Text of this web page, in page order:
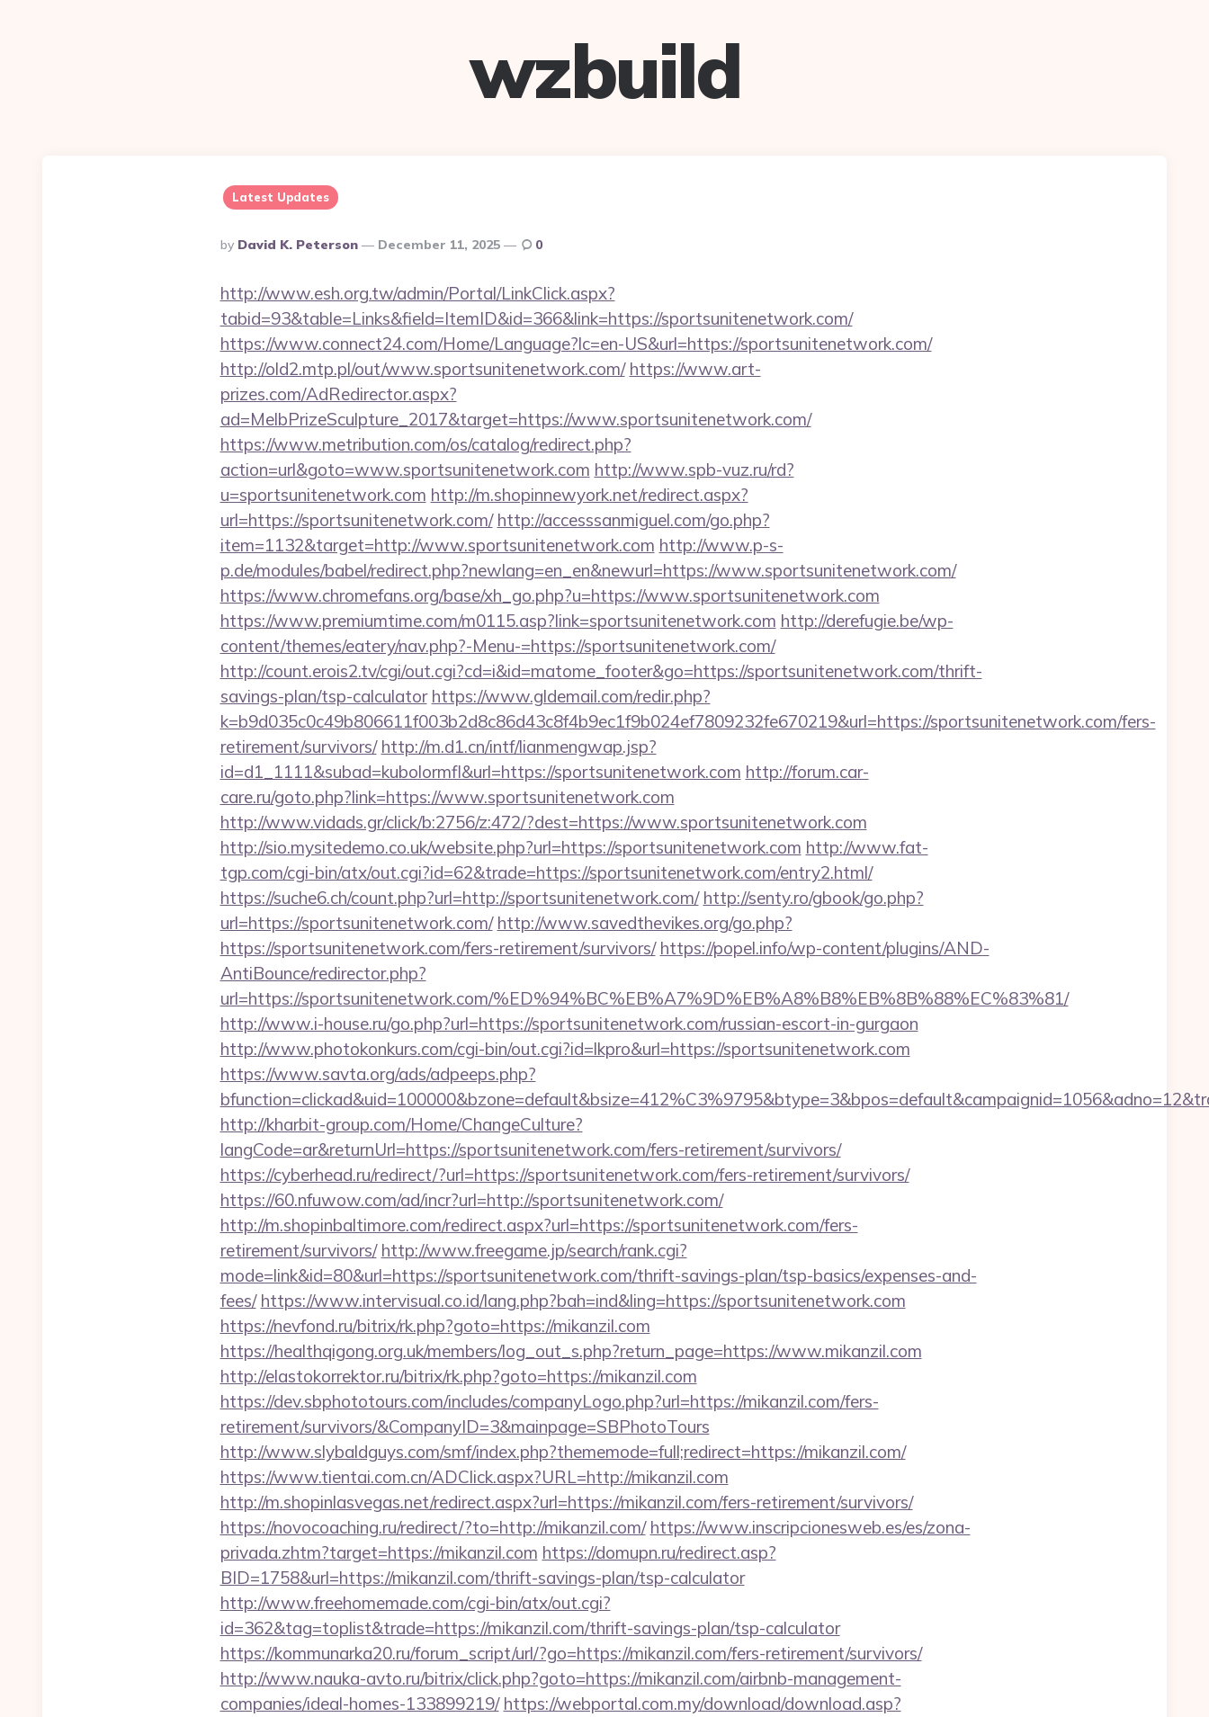
wzbuild
Latest Updates
Posted
By
By David K. Peterson December 11, 2025 0
http://www.esh.org.tw/admin/Portal/LinkClick.aspx?
tabid=93&table=Links&field=ItemID&id=366&link=https://sportsunitenetwork.com/
https://www.connect24.com/Home/Language?lc=en-US&url=https://sportsunitenetwork.com/
http://old2.mtp.pl/out/www.sportsunitenetwork.com/ https://www.art-
prizes.com/AdRedirector.aspx?
ad=MelbPrizeSculpture_2017&target=https://www.sportsunitenetwork.com/
https://www.metribution.com/os/catalog/redirect.php?
action=url&goto=www.sportsunitenetwork.com http://www.spb-vuz.ru/rd?
u=sportsunitenetwork.com http://m.shopinnewyork.net/redirect.aspx?
url=https://sportsunitenetwork.com/ http://accesssanmiguel.com/go.php?
item=1132&target=http://www.sportsunitenetwork.com http://www.p-s-
p.de/modules/babel/redirect.php?newlang=en_en&newurl=https://www.sportsunitenetwork.com/
https://www.chromefans.org/base/xh_go.php?u=https://www.sportsunitenetwork.com
https://www.premiumtime.com/m0115.asp?link=sportsunitenetwork.com http://derefugie.be/wp-
content/themes/eatery/nav.php?-Menu-=https://sportsunitenetwork.com/
http://count.erois2.tv/cgi/out.cgi?cd=i&id=matome_footer&go=https://sportsunitenetwork.com/thrift-
savings-plan/tsp-calculator https://www.gldemail.com/redir.php?
k=b9d035c0c49b806611f003b2d8c86d43c8f4b9ec1f9b024ef7809232fe670219&url=https://sportsunitenetwork.com/fers-
retirement/survivors/ http://m.d1.cn/intf/lianmengwap.jsp?
id=d1_1111&subad=kubolormfl&url=https://sportsunitenetwork.com http://forum.car-
care.ru/goto.php?link=https://www.sportsunitenetwork.com
http://www.vidads.gr/click/b:2756/z:472/?dest=https://www.sportsunitenetwork.com
http://sio.mysitedemo.co.uk/website.php?url=https://sportsunitenetwork.com http://www.fat-
tgp.com/cgi-bin/atx/out.cgi?id=62&trade=https://sportsunitenetwork.com/entry2.html/
https://suche6.ch/count.php?url=http://sportsunitenetwork.com/ http://senty.ro/gbook/go.php?
url=https://sportsunitenetwork.com/ http://www.savedthevikes.org/go.php?
https://sportsunitenetwork.com/fers-retirement/survivors/ https://popel.info/wp-content/plugins/AND-
AntiBounce/redirector.php?
url=https://sportsunitenetwork.com/%ED%94%BC%EB%A7%9D%EB%A8%B8%EB%8B%88%EC%83%81/
http://www.i-house.ru/go.php?url=https://sportsunitenetwork.com/russian-escort-in-gurgaon
http://www.photokonkurs.com/cgi-bin/out.cgi?id=lkpro&url=https://sportsunitenetwork.com
https://www.savta.org/ads/adpeeps.php?
http://kharbit-group.com/Home/ChangeCulture?
langCode=ar&returnUrl=https://sportsunitenetwork.com/fers-retirement/survivors/
https://cyberhead.ru/redirect/?url=https://sportsunitenetwork.com/fers-retirement/survivors/
https://60.nfuwow.com/ad/incr?url=http://sportsunitenetwork.com/
http://m.shopinbaltimore.com/redirect.aspx?url=https://sportsunitenetwork.com/fers-
retirement/survivors/ http://www.freegame.jp/search/rank.cgi?
mode=link&id=80&url=https://sportsunitenetwork.com/thrift-savings-plan/tsp-basics/expenses-and-
fees/ https://www.intervisual.co.id/lang.php?bah=ind&ling=https://sportsunitenetwork.com
https://nevfond.ru/bitrix/rk.php?goto=https://mikanzil.com
https://healthqigong.org.uk/members/log_out_s.php?return_page=https://www.mikanzil.com
http://elastokorrektor.ru/bitrix/rk.php?goto=https://mikanzil.com
https://dev.sbphototours.com/includes/companyLogo.php?url=https://mikanzil.com/fers-
retirement/survivors/&CompanyID=3&mainpage=SBPhotoTours
http://www.slybaldguys.com/smf/index.php?thememode=full;redirect=https://mikanzil.com/
https://www.tientai.com.cn/ADClick.aspx?URL=http://mikanzil.com
http://m.shopinlasvegas.net/redirect.aspx?url=https://mikanzil.com/fers-retirement/survivors/
https://novocoaching.ru/redirect/?to=http://mikanzil.com/ https://www.inscripcionesweb.es/es/zona-
privada.zhtm?target=https://mikanzil.com https://domupn.ru/redirect.asp?
BID=1758&url=https://mikanzil.com/thrift-savings-plan/tsp-calculator
http://www.freehomemade.com/cgi-bin/atx/out.cgi?
id=362&tag=toplist&trade=https://mikanzil.com/thrift-savings-plan/tsp-calculator
https://kommunarka20.ru/forum_script/url/?go=https://mikanzil.com/fers-retirement/survivors/
http://www.nauka-avto.ru/bitrix/click.php?goto=https://mikanzil.com/airbnb-management-
companies/ideal-homes-133899219/ https://webportal.com.my/download/download.asp?